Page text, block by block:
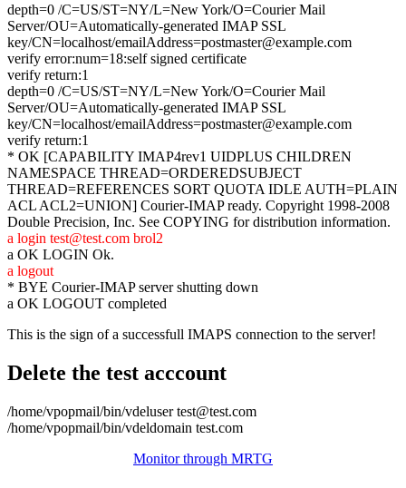
depth=0 /C=US/ST=NY/L=New York/O=Courier Mail
Server/OU=Automatically-generated IMAP SSL
key/CN=localhost/emailAddress=postmaster@example.com
verify error:num=18:self signed certificate
verify return:1
depth=0 /C=US/ST=NY/L=New York/O=Courier Mail
Server/OU=Automatically-generated IMAP SSL
key/CN=localhost/emailAddress=postmaster@example.com
verify return:1
* OK [CAPABILITY IMAP4rev1 UIDPLUS CHILDREN
NAMESPACE THREAD=ORDEREDSUBJECT
THREAD=REFERENCES SORT QUOTA IDLE AUTH=PLAIN
ACL ACL2=UNION] Courier-IMAP ready. Copyright 1998-2008
Double Precision, Inc. See COPYING for distribution information.
a login test@test.com brol2
a OK LOGIN Ok.
a logout
* BYE Courier-IMAP server shutting down
a OK LOGOUT completed
This is the sign of a successfull IMAPS connection to the server!
Delete the test acccount
/home/vpopmail/bin/vdeluser test@test.com
/home/vpopmail/bin/vdeldomain test.com
Monitor through MRTG